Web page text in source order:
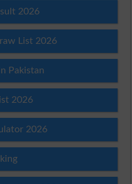
2026
List 2026
Pakistan
2026
2026